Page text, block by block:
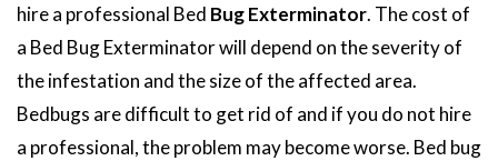
hire a professional Bed Bug Exterminator. The cost of
a Bed Bug Exterminator will depend on the severity of
the infestation and the size of the affected area.
Bedbugs are difficult to get rid of and if you do not hire
a professional, the problem may become worse. Bed bug